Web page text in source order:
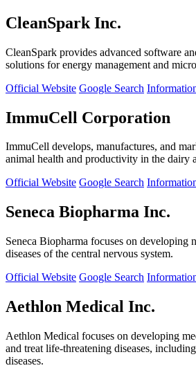
CleanSpark Inc.
CleanSpark provides advanced software
solutions for energy management and
Official Website Google Search
ImmuCell Corporation
ImmuCell develops, manufactures, and
animal health and productivity in the dairy
Official Website Google Search
Seneca Biopharma Inc.
Seneca Biopharma focuses on developing
diseases of the central nervous system.
Official Website Google Search
Aethlon Medical Inc.
Aethlon Medical focuses on developing
and treat life-threatening diseases,
diseases.